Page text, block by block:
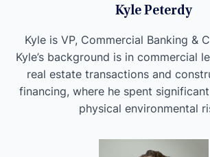
Kyle Peterdy
Kyle is VP, Commercial Banking &
Kyle’s background is in commercial
real estate transactions and
financing, where he spent
physical environmental